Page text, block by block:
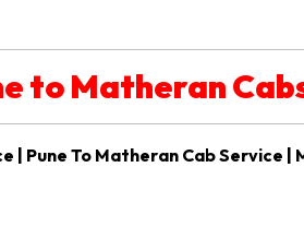
to Matheran
| Pune To Matheran Cab Service |